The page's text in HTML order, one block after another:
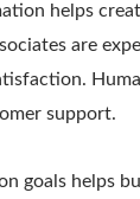
helps
are
support.
goals helps